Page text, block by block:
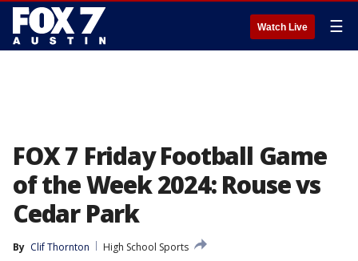
Watch Live ☰
FOX 7 Friday Football Game
of the Week 2024: Rouse vs
Cedar Park
By Clif Thornton
High School Sports